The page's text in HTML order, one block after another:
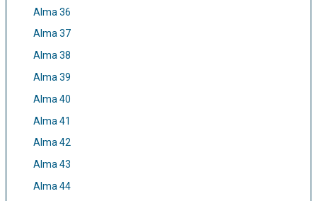
Alma 36
Alma 37
Alma 38
Alma 39
Alma 40
Alma 41
Alma 42
Alma 43
Alma 44